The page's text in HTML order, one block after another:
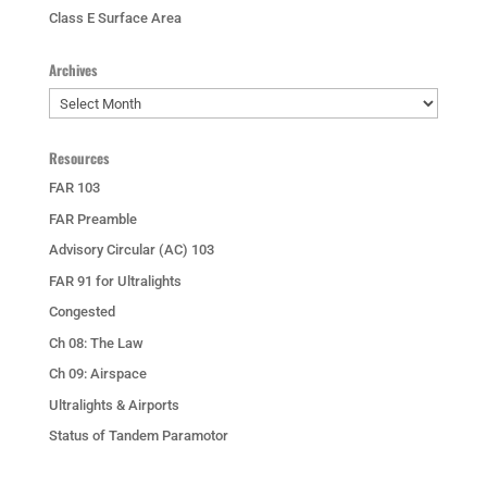
Class E Surface Area
Archives
Archives
Resources
FAR 103
FAR Preamble
Advisory Circular (AC) 103
FAR 91 for Ultralights
Congested
Ch 08: The Law
Ch 09: Airspace
Ultralights & Airports
Status of Tandem Paramotor